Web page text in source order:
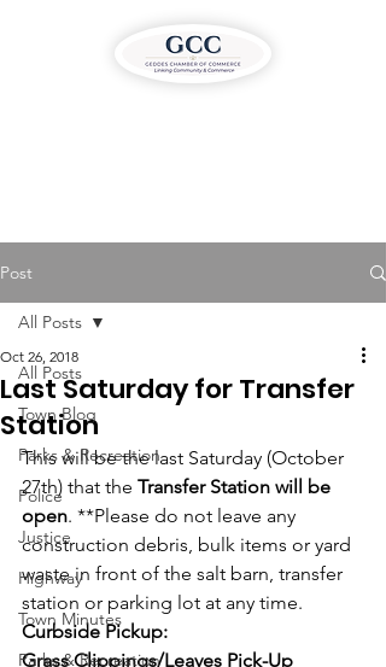
Post
All Posts
Town Blog
Parks & Recreation
Police
Justice
Highway
Town Minutes
Parks & Recreation
All Posts
Last Saturday for Transfer
Station
Oct 26, 2018
This will be the last Saturday (October
27th) that the Transfer Station will be
open. **Please do not leave any
construction debris, bulk items or yard
waste in front of the salt barn, transfer
station or parking lot at any time.
Curbside Pickup:
Grass Clippings/Leaves Pick-Up